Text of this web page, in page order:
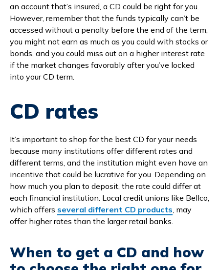
an account that’s insured, a CD could be right for you.
However, remember that the funds typically can’t be
accessed without a penalty before the end of the term,
you might not earn as much as you could with stocks or
bonds, and you could miss out on a higher interest rate
if the market changes favorably after you’ve locked
into your CD term.
CD rates
It’s important to shop for the best CD for your needs
because many institutions offer different rates and
different terms, and the institution might even have an
incentive that could be lucrative for you. Depending on
how much you plan to deposit, the rate could differ at
each financial institution. Local credit unions like Bellco,
which offers several different CD products, may
offer higher rates than the larger retail banks.
When to get a CD and how